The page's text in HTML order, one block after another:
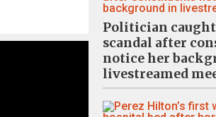
Politician
scandal after
notice her
livestreamed